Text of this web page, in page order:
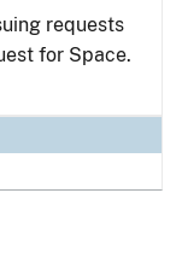
requests
for Space.